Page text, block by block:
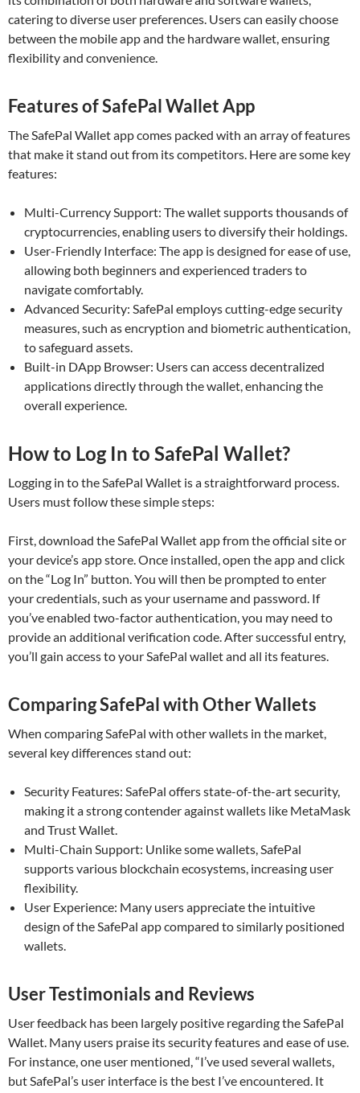
catering to diverse user preferences. Users can easily choose
between the mobile app and the hardware wallet, ensuring
flexibility and convenience.
Features of SafePal Wallet App
The SafePal Wallet app comes packed with an array of features
that make it stand out from its competitors. Here are some key
features:
Multi-Currency Support: The wallet supports thousands of
cryptocurrencies, enabling users to diversify their holdings.
User-Friendly Interface: The app is designed for ease of use,
allowing both beginners and experienced traders to
navigate comfortably.
Advanced Security: SafePal employs cutting-edge security
measures, such as encryption and biometric authentication,
to safeguard assets.
Built-in DApp Browser: Users can access decentralized
applications directly through the wallet, enhancing the
overall experience.
How to Log In to SafePal Wallet?
Logging in to the SafePal Wallet is a straightforward process.
Users must follow these simple steps:
First, download the SafePal Wallet app from the official site or
your device’s app store. Once installed, open the app and click
on the “Log In” button. You will then be prompted to enter
your credentials, such as your username and password. If
you’ve enabled two-factor authentication, you may need to
provide an additional verification code. After successful entry,
you’ll gain access to your SafePal wallet and all its features.
Comparing SafePal with Other Wallets
When comparing SafePal with other wallets in the market,
several key differences stand out:
Security Features: SafePal offers state-of-the-art security,
making it a strong contender against wallets like MetaMask
and Trust Wallet.
Multi-Chain Support: Unlike some wallets, SafePal
supports various blockchain ecosystems, increasing user
flexibility.
User Experience: Many users appreciate the intuitive
design of the SafePal app compared to similarly positioned
wallets.
User Testimonials and Reviews
User feedback has been largely positive regarding the SafePal
Wallet. Many users praise its security features and ease of use.
For instance, one user mentioned, “I’ve used several wallets,
but SafePal’s user interface is the best I’ve encountered. It